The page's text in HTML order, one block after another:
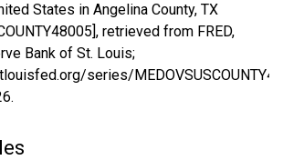
States in Angelina County, TX
retrieved from FRED,
Bank of St. Louis;
series/
.